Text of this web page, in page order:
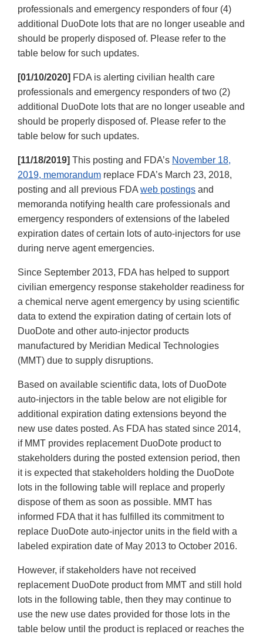
professionals and emergency responders of four (4)
additional DuoDote lots that are no longer useable and
should be properly disposed of. Please refer to the
table below for such updates.
[01/10/2020] FDA is alerting civilian health care
professionals and emergency responders of two (2)
additional DuoDote lots that are no longer useable and
should be properly disposed of. Please refer to the
table below for such updates.
[11/18/2019] This posting and FDA’s November 18,
2019, memorandum replace FDA’s March 23, 2018,
posting and all previous FDA web postings and
memoranda notifying health care professionals and
emergency responders of extensions of the labeled
expiration dates of certain lots of auto-injectors for use
during nerve agent emergencies.
Since September 2013, FDA has helped to support
civilian emergency response stakeholder readiness for
a chemical nerve agent emergency by using scientific
data to extend the expiration dating of certain lots of
DuoDote and other auto-injector products
manufactured by Meridian Medical Technologies
(MMT) due to supply disruptions.
Based on available scientific data, lots of DuoDote
auto-injectors in the table below are not eligible for
additional expiration dating extensions beyond the
new use dates posted. As FDA has stated since 2014,
if MMT provides replacement DuoDote product to
stakeholders during the posted extension period, then
it is expected that stakeholders holding the DuoDote
lots in the following table will replace and properly
dispose of them as soon as possible. MMT has
informed FDA that it has fulfilled its commitment to
replace DuoDote auto-injector units in the field with a
labeled expiration date of May 2013 to October 2016.
However, if stakeholders have not received
replacement DuoDote product from MMT and still hold
lots in the following table, then they may continue to
use the new use dates provided for those lots in the
table below until the product is replaced or reaches the